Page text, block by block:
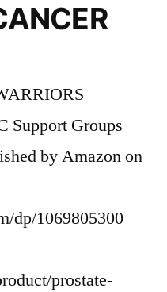
Support Groups
by Amazon on
dp/1069805300
prostate-